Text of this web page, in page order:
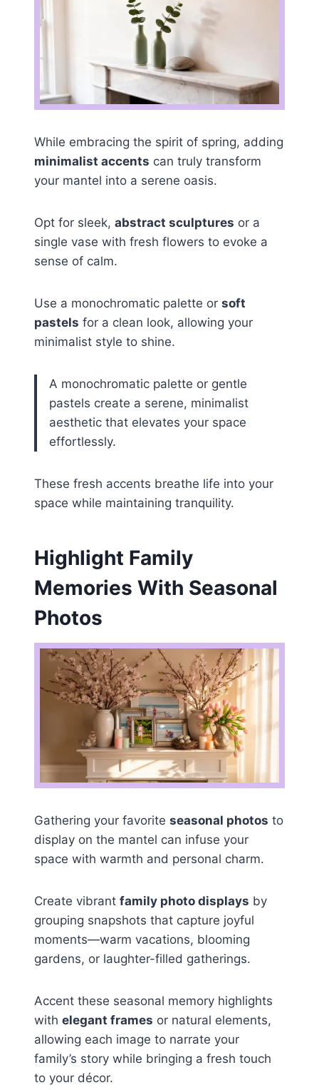
While embracing the spirit of spring, adding
minimalist accents can truly transform
your mantel into a serene oasis.
Opt for sleek, abstract sculptures or a
single vase with fresh flowers to evoke a
sense of calm.
Use a monochromatic palette or soft
pastels for a clean look, allowing your
minimalist style to shine.
A monochromatic palette or gentle
pastels create a serene, minimalist
aesthetic that elevates your space
effortlessly.
These fresh accents breathe life into your
space while maintaining tranquility.
Highlight Family
Memories With Seasonal
Photos
Gathering your favorite seasonal photos to
display on the mantel can infuse your
space with warmth and personal charm.
Create vibrant family photo displays by
grouping snapshots that capture joyful
moments—warm vacations, blooming
gardens, or laughter-filled gatherings.
Accent these seasonal memory highlights
with elegant frames or natural elements,
allowing each image to narrate your
family’s story while bringing a fresh touch
to your décor.